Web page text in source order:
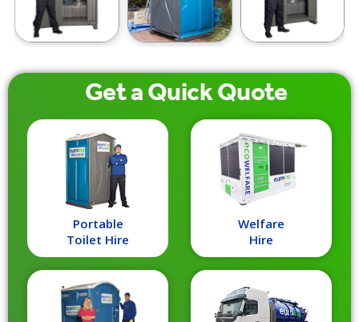
Get aQuickQuote
Portable
Toilet Hire
Welfare
Hire